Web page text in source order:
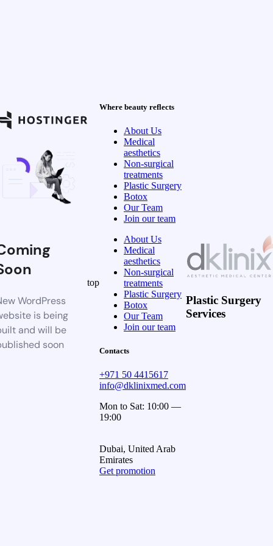
WordPress
is being
and will be
soon
top
Where beauty reflects
About Us
Medical
aesthetics
Non-surgical
treatments
Plastic Surgery
Botox
Our Team
Join our team
About Us
Medical
aesthetics
Non-surgical
treatments
Plastic Surgery
Botox
Our Team
Join our team
Contacts
+971 50 4415617
info@dklinixmed.com
Mon to Sat: 10:00 —
19:00
Dubai, United Arab
Emirates
Get promotion
Plastic Surgery
Services